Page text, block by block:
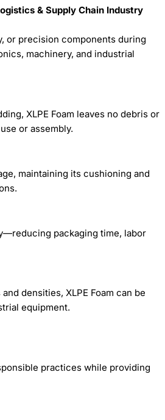
& Supply Chain Industry
or precision components during
machinery, and industrial
XLPE Foam leaves no debris or
or assembly.
maintaining its cushioning and
packaging time, labor
densities, XLPE Foam can be
equipment.
practices while providing